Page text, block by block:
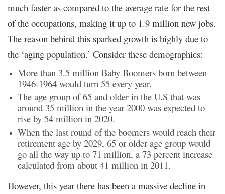
much faster as compared to the average rate for the rest
of the occupations, making it up to 1.9 million new jobs.
The reason behind this sparked growth is highly due to
the ‘aging population.’ Consider these demographics:
More than 3.5 million Baby Boomers born between
1946-1964 would turn 55 every year.
The age group of 65 and older in the U.S that was
around 35 million in the year 2000 was expected to
rise by 54 million in 2020.
When the last round of the boomers would reach their
retirement age by 2029, 65 or older age group would
go all the way up to 71 million, a 73 percent increase
calculated from about 41 million in 2011.
However, this year there has been a massive decline in